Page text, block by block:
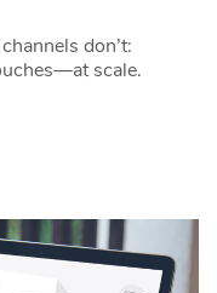
don’t:
scale.